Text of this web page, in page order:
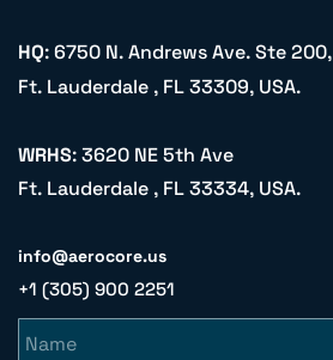
HQ: 6750 N. Andrews Ave. Ste 200,
Ft. Lauderdale , FL 33309, USA.
WRHS: 3620 NE 5th Ave
Ft. Lauderdale , FL 33334, USA.
info@aerocore.us
+1 (305) 900 2251